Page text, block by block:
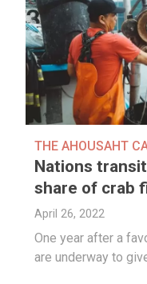
THE AHOUSAHT
Nations
share of crab
April 26, 2022
One year after a
are underway to